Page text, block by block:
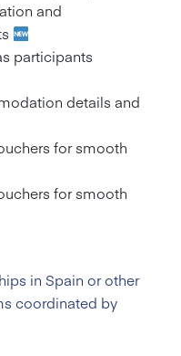
and
participants
details and
for smooth
for smooth
in Spain or other
coordinated by